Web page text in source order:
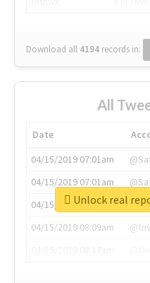
Download all 4194 records in:
All
Date
04/15/2019 07:01am
04/15/2019 07:01am
04/15/2019 07:03am
04/15/2019 08:09am
Unlock real